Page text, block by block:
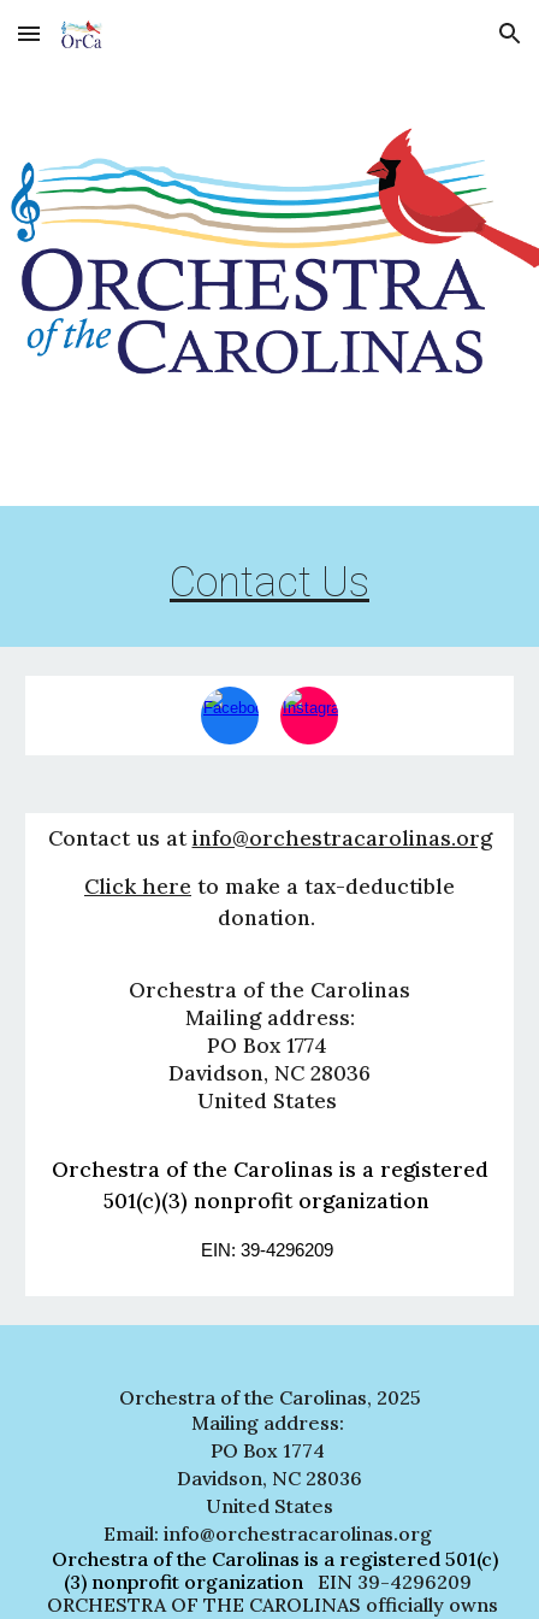
Skip to main content Skip to navigation
Contact Us
Contact us atinfo@orchestracarolinas.org
Click here to make a tax-deductible
donation.
Orchestra of the Carolinas
Mailing address:
PO Box 1774
Davidson, NC 28036
United States
Orchestra of the Carolinas is a registered
501(c)(3) nonprofit organization
EIN: 39-4296209
Orchestra of the Carolinas, 2025
Mailing address:
PO Box 1774
Davidson, NC 28036
United States
Email: info@orchestracarolinas.org
Orchestra of the Carolinas is a registered 501(c)
(3) nonprofit organization
EIN 39-4296209
ORCHESTRA OF THE CAROLINAS officially owns